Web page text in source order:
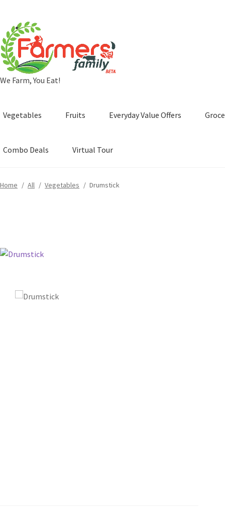
Skip
to
navigation
Skip
to
content
We Farm, You Eat!
Vegetables Fruits Everyday Value Offers
Combo Deals Virtual Tour
Home / All / Vegetables / Drumstick